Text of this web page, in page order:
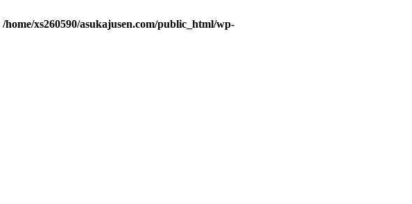
/home/xs260590/asukajusen.com/public_html/wp-